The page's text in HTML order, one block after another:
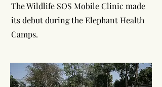
The Wildlife SOS Mobile Clinic made
its debut during the Elephant Health
Camps.